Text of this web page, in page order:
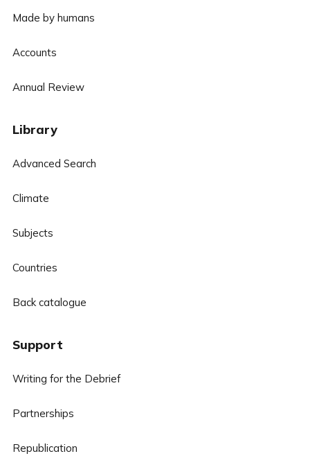
Made by humans
Accounts
Annual Review
Library
Advanced Search
Climate
Subjects
Countries
Back catalogue
Support
Writing for the Debrief
Partnerships
Republication